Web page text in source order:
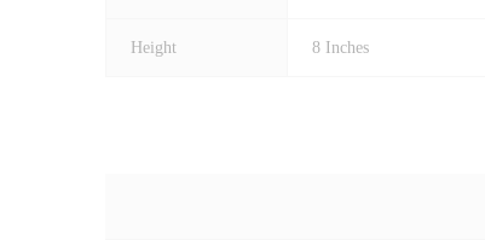
Height 8 Inches